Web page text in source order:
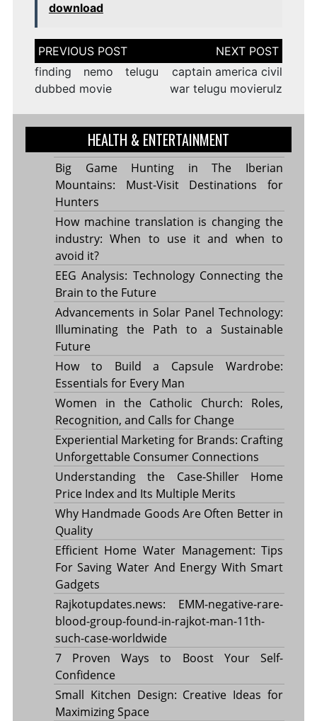
download
Post
navigation
finding nemo telugu
dubbed movie
captain america civil
war telugu movierulz
HEALTH & ENTERTAINMENT
Big Game Hunting in The Iberian
Mountains: Must-Visit Destinations for
Hunters
How machine translation is changing the
industry: When to use it and when to
avoid it?
EEG Analysis: Technology Connecting the
Brain to the Future
Advancements in Solar Panel Technology:
Illuminating the Path to a Sustainable
Future
How to Build a Capsule Wardrobe:
Essentials for Every Man
Women in the Catholic Church: Roles,
Recognition, and Calls for Change
Experiential Marketing for Brands: Crafting
Unforgettable Consumer Connections
Understanding the Case-Shiller Home
Price Index and Its Multiple Merits
Why Handmade Goods Are Often Better in
Quality
Efficient Home Water Management: Tips
For Saving Water And Energy With Smart
Gadgets
Rajkotupdates.news: EMM-negative-rare-
blood-group-found-in-rajkot-man-11th-
such-case-worldwide
7 Proven Ways to Boost Your Self-
Confidence
Small Kitchen Design: Creative Ideas for
Maximizing Space